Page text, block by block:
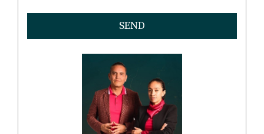
SEND